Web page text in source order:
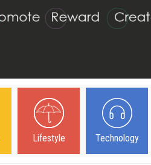
Lifestyle Technology